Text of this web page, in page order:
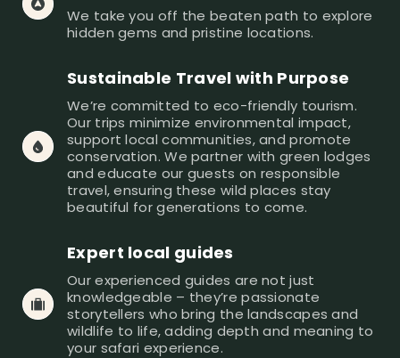
We take you off the beaten path to explore
hidden gems and pristine locations.
Sustainable Travel with Purpose
We’re committed to eco-friendly tourism.
Our trips minimize environmental impact,
support local communities, and promote
conservation. We partner with green lodges
and educate our guests on responsible
travel, ensuring these wild places stay
beautiful for generations to come.
Expert local guides
Our experienced guides are not just
knowledgeable – they’re passionate
storytellers who bring the landscapes and
wildlife to life, adding depth and meaning to
your safari experience.